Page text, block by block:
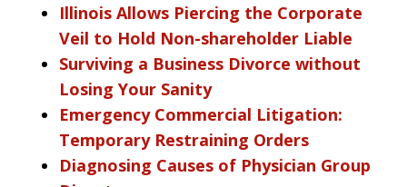
Illinois Allows Piercing the Corporate
Veil to Hold Non-shareholder Liable
Surviving a Business Divorce without
Losing Your Sanity
Emergency Commercial Litigation:
Temporary Restraining Orders
Diagnosing Causes of Physician Group